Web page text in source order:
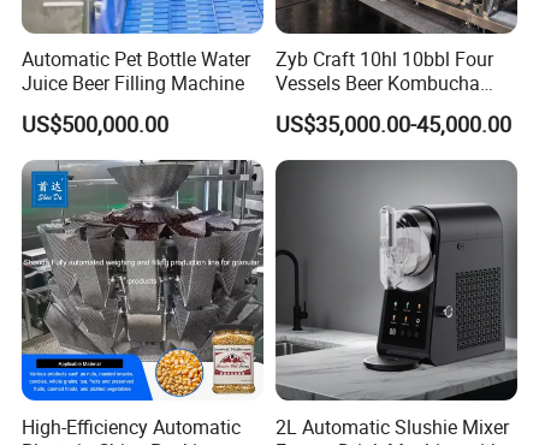
Automatic Pet Bottle Water
Juice Beer Filling Machine
US$500,000.00
Zyb Craft 10hl 10bbl Four
Vessels Beer Kombucha
Brewing Equipment Full
Automatic Micro Brewery
with High Efficiency
US$35,000.00-45,000.00
High-Efficiency Automatic
2L Automatic Slushie Mixer